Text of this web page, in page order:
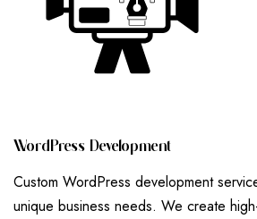
WORD PRESS DEVELOPMENT
Custom WordPress development
unique business needs. We create